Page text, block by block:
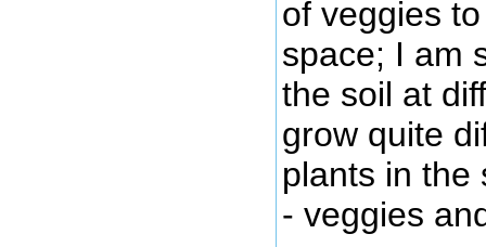
of veggies
space; I am
the soil at
grow quite
plants in the
- veggies